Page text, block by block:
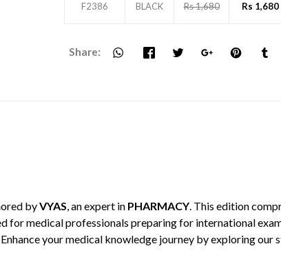
F2386 BLACK Rs 1,680 Rs 1,680
Share:
byVYAS, an expert in PHARMACY. This edition
for medical professionals preparing for international
your medical knowledge journey by exploring our